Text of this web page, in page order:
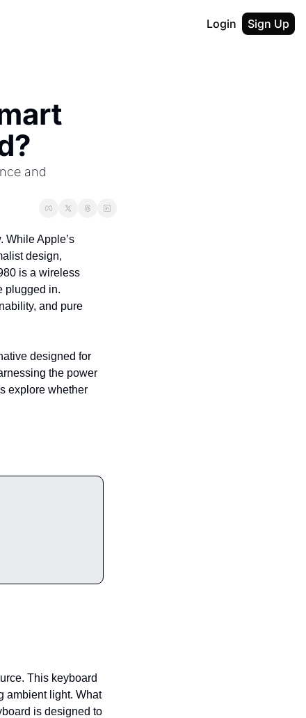
Login Sign Up
and
While Apple’s
design,
is a wireless
plugged in.
and pure
designed for
the power
explore whether
This keyboard
ambient light. What
is designed to